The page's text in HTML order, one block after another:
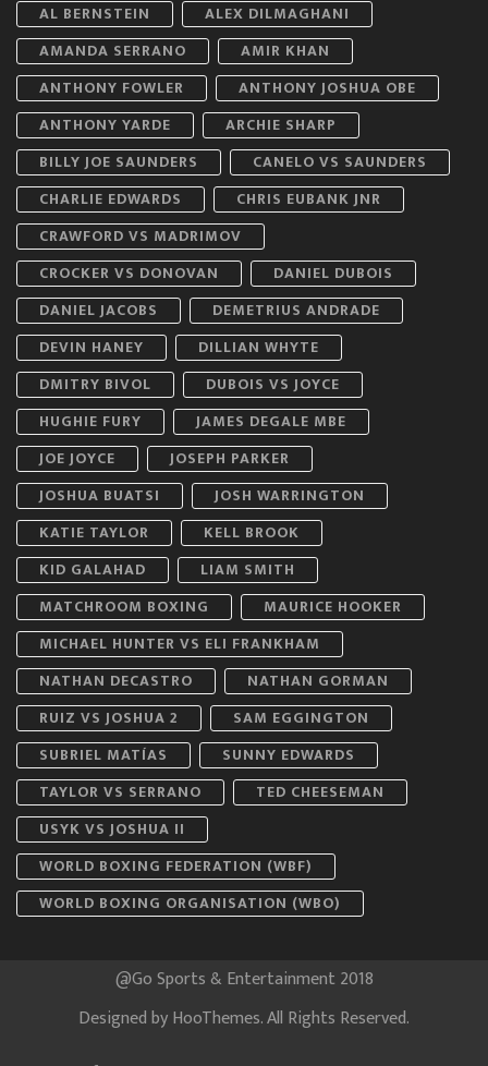
AL BERNSTEIN
ALEX DILMAGHANI
AMANDA SERRANO
AMIR KHAN
ANTHONY FOWLER
ANTHONY JOSHUA OBE
ANTHONY YARDE
ARCHIE SHARP
BILLY JOE SAUNDERS
CANELO VS SAUNDERS
CHARLIE EDWARDS
CHRIS EUBANK JNR
CRAWFORD VS MADRIMOV
CROCKER VS DONOVAN
DANIEL DUBOIS
DANIEL JACOBS
DEMETRIUS ANDRADE
DEVIN HANEY
DILLIAN WHYTE
DMITRY BIVOL
DUBOIS VS JOYCE
HUGHIE FURY
JAMES DEGALE MBE
JOE JOYCE
JOSEPH PARKER
JOSHUA BUATSI
JOSH WARRINGTON
KATIE TAYLOR
KELL BROOK
KID GALAHAD
LIAM SMITH
MATCHROOM BOXING
MAURICE HOOKER
MICHAEL HUNTER VS ELI FRANKHAM
NATHAN DECASTRO
NATHAN GORMAN
RUIZ VS JOSHUA 2
SAM EGGINGTON
SUBRIEL MATÍAS
SUNNY EDWARDS
TAYLOR VS SERRANO
TED CHEESEMAN
USYK VS JOSHUA II
WORLD BOXING FEDERATION (WBF)
WORLD BOXING ORGANISATION (WBO)
@Go Sports & Entertainment 2018
Designed byHooThemes. All Rights Reserved.